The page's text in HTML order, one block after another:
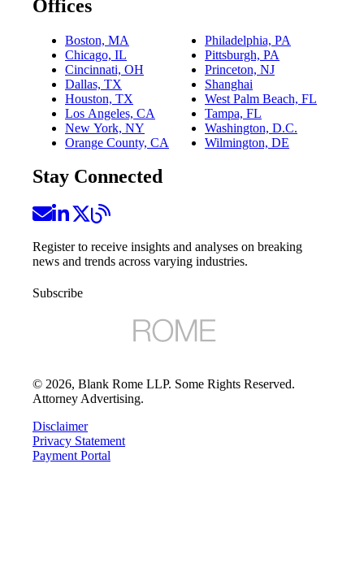
Offices
Boston, MA
Chicago, IL
Cincinnati, OH
Dallas, TX
Houston, TX
Los Angeles, CA
New York, NY
Orange County, CA
Philadelphia, PA
Pittsburgh, PA
Princeton, NJ
Shanghai
West Palm Beach, FL
Tampa, FL
Washington, D.C.
Wilmington, DE
Stay Connected
Register to receive insights and analyses on breaking
news and trends across varying industries.
Subscribe
© 2026, Blank Rome LLP. Some Rights Reserved.
Attorney Advertising.
Disclaimer
Privacy Statement
Payment Portal